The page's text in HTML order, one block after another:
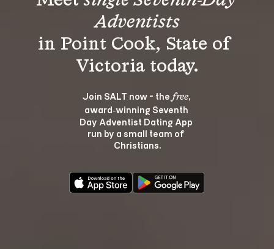
Adventists
in Point Cook, State of
Join SALT now - the free,
award‑winning Seventh
Day Adventist Dating App
run by a small team of
Christians.